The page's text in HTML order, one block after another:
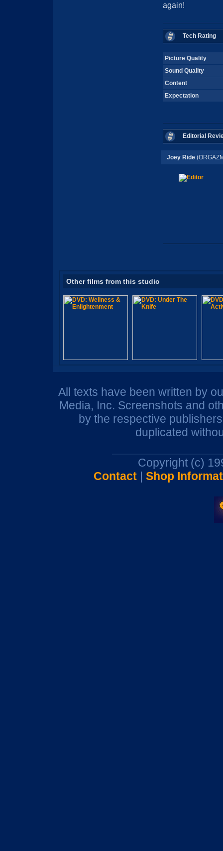
again!
Tech Rating
Picture Quality
Sound Quality
Content
Expectation
Editorial
Joey Ride
Other films from this studio
All texts have been written by
Media, Inc. Screenshots and
by the respective
duplicated
Copyright (c)
Contact| Shop